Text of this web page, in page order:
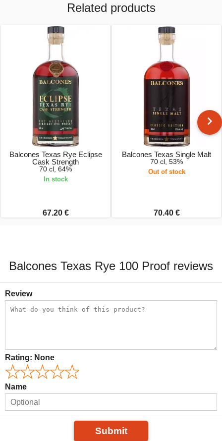
Related products
Balcones Texas Rye Eclipse
Cask Strength
70 cl, 64%
In stock
67.20 €
Balcones Texas Single Malt
70 cl, 53%
Out of stock
70.40 €
Balcones Texas Rye 100 Proof reviews
Review
Rating: None
Name
Submit